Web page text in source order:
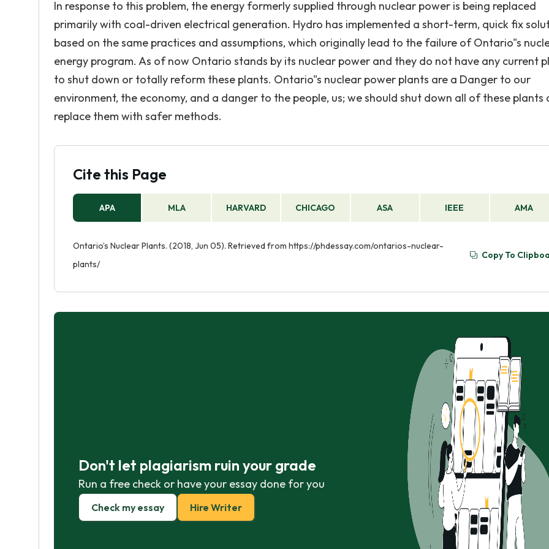
In response to this problem, the energy formerly supplied through nuclear power is being replaced
primarily with coal-driven electrical generation. Hydro has implemented a short-term, quick fix
based on the same practices and assumptions, which originally lead to the failure of Ontario"s
energy program. As of now Ontario stands by its nuclear power and they do not have any current
to shut down or totally reform these plants. Ontario"s nuclear power plants are a Danger to our
environment, the economy, and a danger to the people, us; we should shut down all of these plants
replace them with safer methods.
Cite this Page
APA MLA HARVARD CHICAGO ASA IEEE AMA
Ontario’s Nuclear Plants. (2018, Jun 05). Retrieved from https://phdessay.com/ontarios-nuclear-
plants/
Copy To
Don't let plagiarism ruin your grade
Run a free check or have your essay done for you
Check my essay Hire Writer